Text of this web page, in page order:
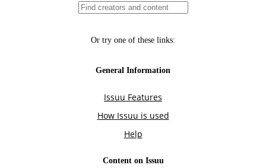
Or try one of these links:
General Information
Issuu Features
How Issuu is used
Help
Content on Issuu